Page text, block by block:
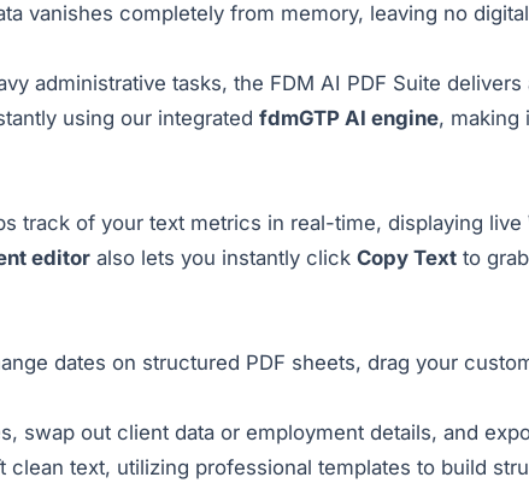
vanishes completely from memory, leaving no
administrative tasks, the FDM AI PDF Suite delivers
using our integrated fdmGTP AI engine, making
track of your text metrics in real-time, displaying live
editor also lets you instantly click Copy Text to
dates on structured PDF sheets, drag your
swap out client data or employment details, and
clean text, utilizing professional templates to build